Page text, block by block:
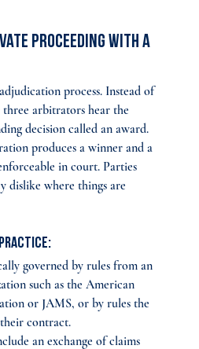
Proceeding With a
process. Instead of
arbitrators hear the
decision called an award.
produces a winner and a
in court. Parties
dislike where things are
governed by rules from an
such as the American
or JAMS, or by rules the
contract.
an exchange of claims